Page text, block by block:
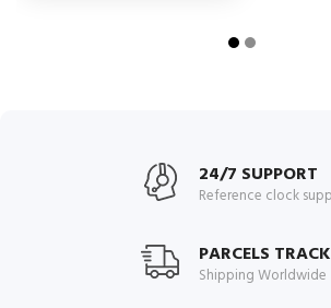
24/7 SUPPORT
Reference clock
PARCELS
Shipping Worldwide